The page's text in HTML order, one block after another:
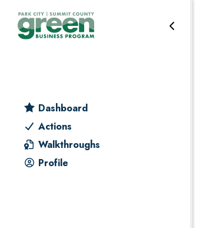
Skip to main content
Skip to primary sidebar
Dashboard
Actions
Walkthroughs
Profile